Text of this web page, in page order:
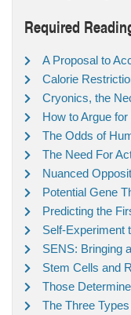
Required
A Proposal to
Calorie
Cryonics, the
How to Argue
The Odds of
The Need For
Nuanced
Potential Gene
Predicting the
Self-Experiment
SENS: Bringing
Stem Cells and
Those
The Three